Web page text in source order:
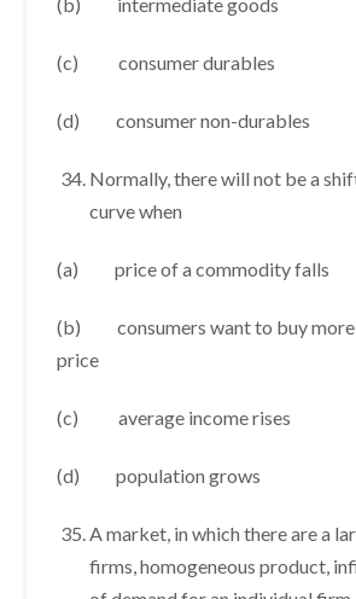
(c) consumer durables
(d) consumer non-durables
Normally, there will not be a
curve when
(a) price of a commodity falls
(b) consumers want to buy more
price
(c) average income rises
(d) population grows
A market, in which there are a
firms, homogeneous product,